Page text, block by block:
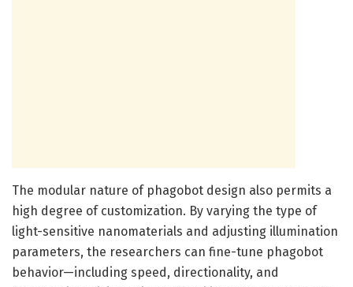
The modular nature of phagobot design also permits a
high degree of customization. By varying the type of
light-sensitive nanomaterials and adjusting illumination
parameters, the researchers can fine-tune phagobot
behavior—including speed, directionality, and